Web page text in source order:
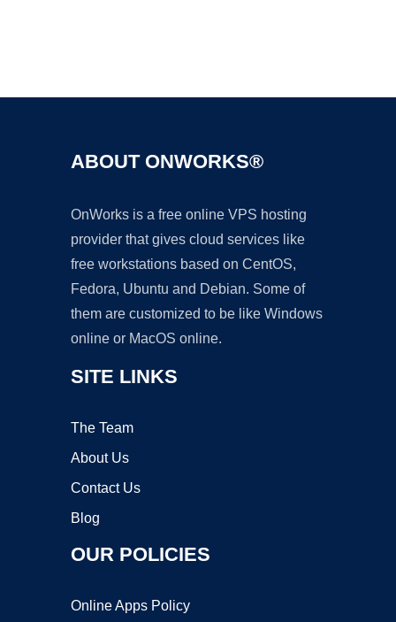
ABOUT ONWORKS®
OnWorks is a free online VPS hosting
provider that gives cloud services like
free workstations based on CentOS,
Fedora, Ubuntu and Debian. Some of
them are customized to be like Windows
online or MacOS online.
SITE LINKS
The Team
About Us
Contact Us
Blog
OUR POLICIES
Online Apps Policy